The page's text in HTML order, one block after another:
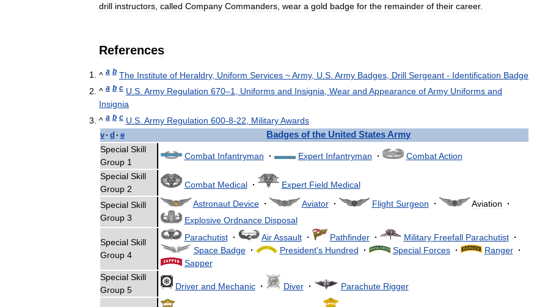
drill instructors called Company Commanders wear a gold badge for the remainder of their career.
References
^ a b The Institute of Heraldry, Uniform Services ~Army, U S Army Badges Drill Sergeant - Identification Badge
^ a b c U S Army Regulation 670–1 Uniforms and Insignia Wear and Appearance ofArmy Uniforms and
Insignia
^ a b c U S Army Regulation 600-8-22 MilitaryAwards
v· d · e Badges of the United States Army
Special Skill
Group 1
Combat Infantryman · Expert Infantryman · Combat Action
Special Skill
Group 2 Combat Medical · Expert Field Medical
Special Skill
Group 3
Astronaut Device · Aviator · Flight Surgeon · Aviation
·
Explosive Ordnance Disposal
Special Skill
Group 4
Parachutist · Air Assault · Pathfinder · Military Freefall Parachutist ·
Space Badge · President's Hundred · Special Forces · Ranger ·
Sapper
Special Skill
Group 5 Driver and Mechanic · Diver · Parachute Rigger